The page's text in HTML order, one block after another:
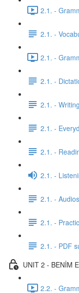
2.1. -
2.1. -
2.1. -
2.1. -
2.1. -
2.1. -
2.1. -
2.1. -
2.1. -
2.1. -
2.1. - PDF
UNIT 2 - BENİM
2.2. -